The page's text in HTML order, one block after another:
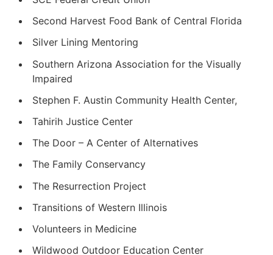
Second Harvest Food Bank of Central Florida
Silver Lining Mentoring
Southern Arizona Association for the Visually
Impaired
Stephen F. Austin Community Health Center,
Tahirih Justice Center
The Door – A Center of Alternatives
The Family Conservancy
The Resurrection Project
Transitions of Western Illinois
Volunteers in Medicine
Wildwood Outdoor Education Center